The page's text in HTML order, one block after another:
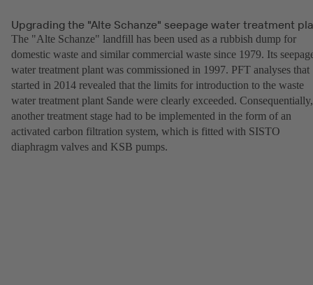
Upgrading the "Alte Schanze" seepage water treatment
The "Alte Schanze" landfill has been used as a rubbish dump for
domestic waste and similar commercial waste since 1979. Its
water treatment plant was commissioned in 1997. PFT analyses that
started in 2014 revealed that the limits for introduction to the waste
water treatment plant Sande were clearly exceeded. Consequentially,
another treatment stage had to be implemented in the form of an
activated carbon filtration system, which is fitted with SISTO
diaphragm valves and KSB pumps.